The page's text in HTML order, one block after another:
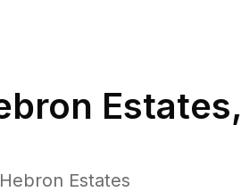
Estates,
Estates